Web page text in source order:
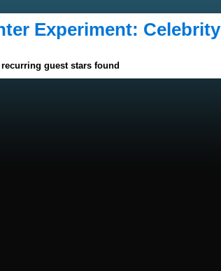
Experiment: Celebrity
recurring guest stars found